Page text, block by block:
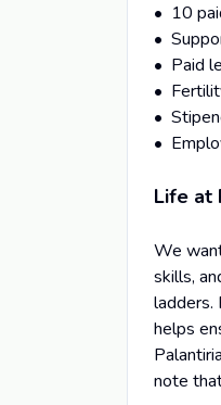
• 10
•
• Paid
•
•
•
Life at
We
skills,
ladders.
helps
note